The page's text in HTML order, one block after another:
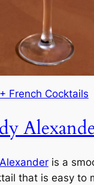
French Cocktails
is a
that is easy to